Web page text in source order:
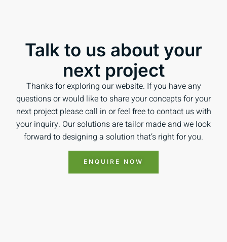
Talk to us about your
next project
Thanks for exploring our website. If you have any
questions or would like to share your concepts for your
next project please call in or feel free to contact us with
your inquiry. Our solutions are tailor made and we look
forward to designing a solution that’s right for you.
ENQUIRE NOW